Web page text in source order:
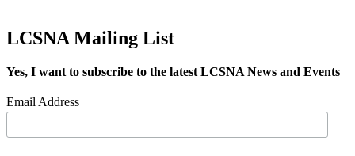
LCSNA Mailing List
Yes, I want to subscribe to the latest LCSNA News and Events
Email Address